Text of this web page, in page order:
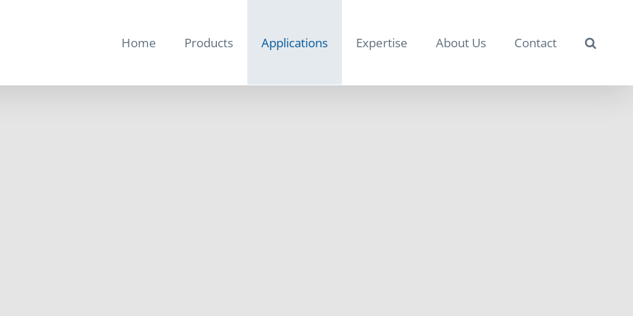
Home Products Applications Expertise About Us Contact